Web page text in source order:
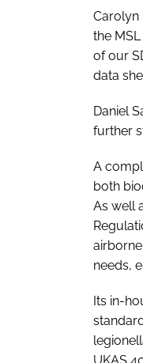
Carolyn
the
of our
data
Daniel
further
A
both
As well
needs,
Its in-